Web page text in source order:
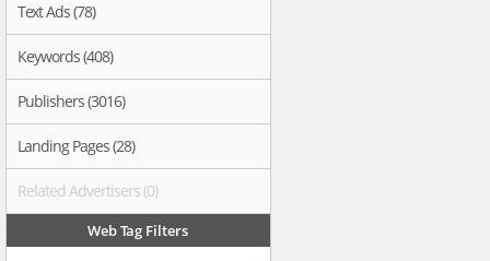
Text Ads (78)
Keywords (408)
Publishers (3016)
Landing Pages (28)
Related Advertisers (0)
Web Tag Filters